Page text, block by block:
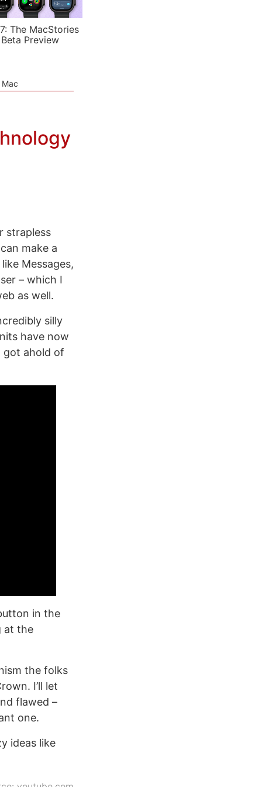
The MacStories
Preview
strapless
make a
Messages,
– which I
as well.
silly
have now
got ahold of
in the
at the
the folks
I’ll let
flawed –
one.
ideas like